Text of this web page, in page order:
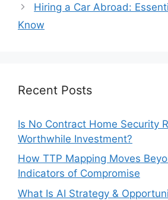
Hiring a Car Abroad:
Know
Recent Posts
Is No Contract Home Security
Worthwhile Investment?
How TTP Mapping Moves
Indicators of Compromise
What Is AI Strategy &